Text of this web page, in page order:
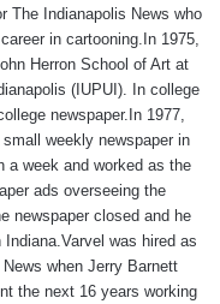
The Indianapolis News who
in cartooning.In 1975,
Herron School of Art at
(IUPUI). In college
newspaper.In 1977,
weekly newspaper in
a week and worked as the
ads overseeing the
newspaper closed and he
was hired as
when Jerry Barnett
the next 16 years working